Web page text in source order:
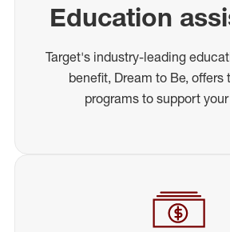
Education
Target's industry-leading
benefit, Dream to Be, offers
programs to support